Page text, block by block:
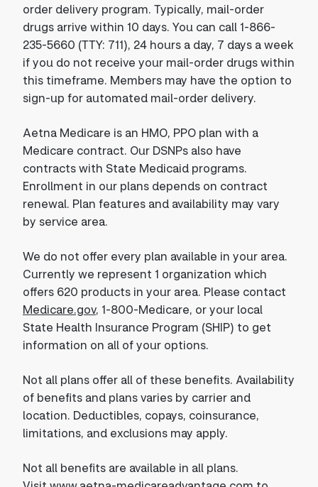
order delivery program. Typically, mail-order
drugs arrive within 10 days. You can call 1-866-
235-5660 (TTY: 711), 24 hours a day, 7 days a week
if you do not receive your mail-order drugs within
this timeframe. Members may have the option to
sign-up for automated mail-order delivery.
Aetna Medicare is an HMO, PPO plan with a
Medicare contract. Our DSNPs also have
contracts with State Medicaid programs.
Enrollment in our plans depends on contract
renewal. Plan features and availability may vary
by service area.
We do not offer every plan available in your area.
Currently we represent 1 organization which
offers 620 products in your area. Please contact
Medicare.gov, 1-800-Medicare, or your local
State Health Insurance Program (SHIP) to get
information on all of your options.
Not all plans offer all of these benefits. Availability
of benefits and plans varies by carrier and
location. Deductibles, copays, coinsurance,
limitations, and exclusions may apply.
Not all benefits are available in all plans.